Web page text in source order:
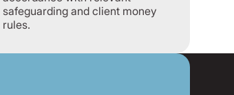
safeguarding and client money
rules.